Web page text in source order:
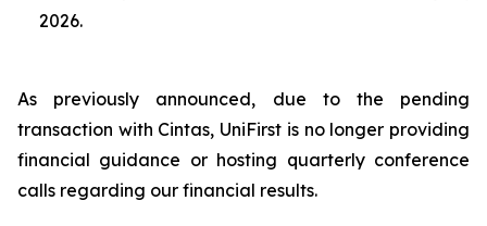
2026.
As previously announced, due to the pending
transaction with Cintas, UniFirst is no longer providing
financial guidance or hosting quarterly conference
calls regarding our financial results.